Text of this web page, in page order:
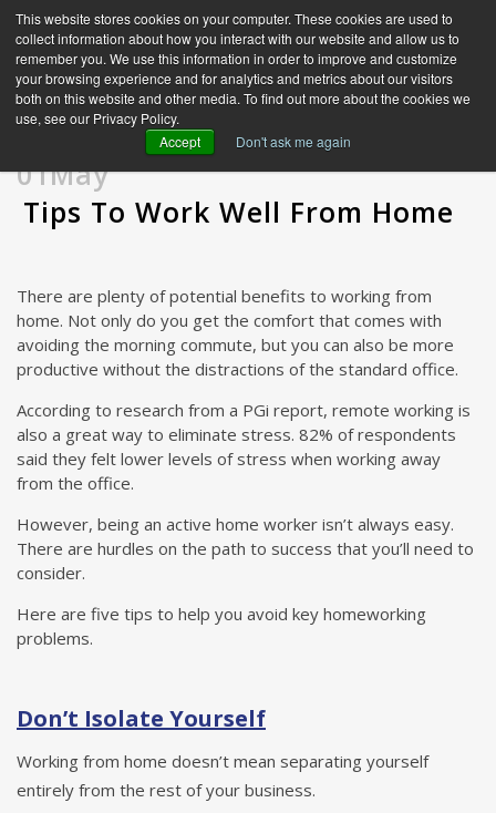
This website stores cookies on your computer. These cookies are used to
collect information about how you interact with our website and allow us to
remember you. We use this information in order to improve and customize
your browsing experience and for analytics and metrics about our visitors
both on this website and other media. To find out more about the cookies we
use, see our Privacy Policy.
Accept
Don't ask me again
01May
Tips To Work Well From Home
There are plenty of potential benefits to working from
home. Not only do you get the comfort that comes with
avoiding the morning commute, but you can also be more
productive without the distractions of the standard office.
According to research from a PGi report, remote working is
also a great way to eliminate stress. 82% of respondents
said they felt lower levels of stress when working away
from the office.
However, being an active home worker isn’t always easy.
There are hurdles on the path to success that you’ll need to
consider.
Here are five tips to help you avoid key homeworking
problems.
Don’t Isolate Yourself
Working from home doesn’t mean separating yourself
entirely from the rest of your business.